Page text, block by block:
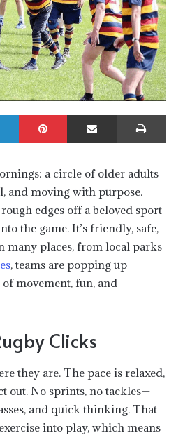
LinkedIn Pinterest Share via Email
a circle of older adults
and moving with purpose.
edges off a beloved sport
the game. It’s friendly, safe,
many places, from local parks
, teams are popping up
movement, fun, and
Clicks
they are. The pace is relaxed,
out. No sprints, no tackles—
and quick thinking. That
into play, which means